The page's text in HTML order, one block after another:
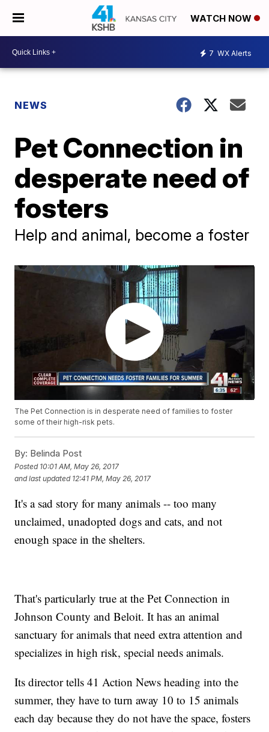
WATCH NOW
7 WX Alerts
NEWS
Pet Connection in
desperate need of
fosters
Help and animal, become a foster
The Pet Connection is in desperate need of families to foster
some of their high-risk pets.
By: Belinda Post
Posted 10:01 AM, May 26, 2017
and last updated 12:41 PM, May 26, 2017
It's a sad story for many animals -- too many
unclaimed, unadopted dogs and cats, and not
enough space in the shelters.
That's particularly true at the Pet Connection in
Johnson County and Beloit. It has an animal
sanctuary for animals that need extra attention and
specializes in high risk, special needs animals.
Its director tells 41 Action News heading into the
summer, they have to turn away 10 to 15 animals
each day because they do not have the space, fosters